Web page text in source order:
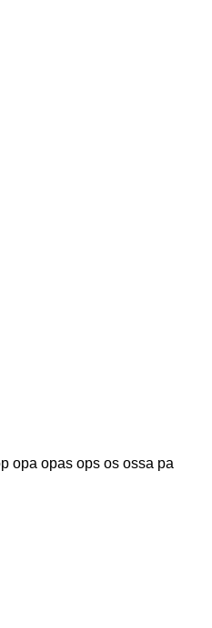
opa opas ops os ossa pa